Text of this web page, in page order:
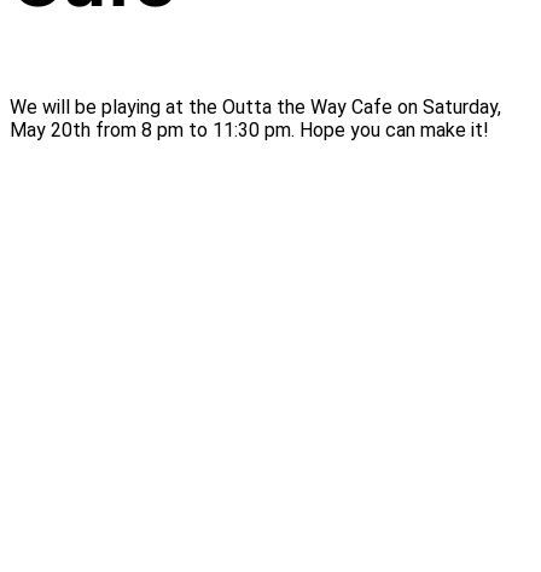
We will be playing at the Outta the Way Cafe on Saturday,
May 20th from 8 pm to 11:30 pm. Hope you can make it!